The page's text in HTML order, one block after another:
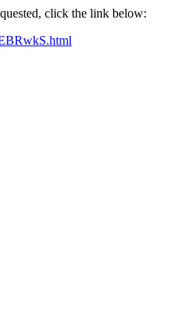
click the link below: